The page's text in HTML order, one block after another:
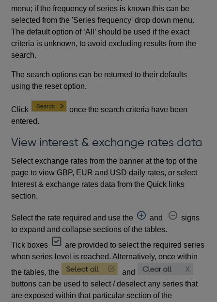
menu; if the frequency of series is known this can be
selected from the 'Series frequency' drop down menu.
The default option of ‘All’ should be used if the exact
criteria is unknown, to avoid excluding results from the
search.
The search options can be returned to their defaults
using the reset option.
Click
once the search criteria have been
entered.
View interest & exchange rates data
Select exchange rates from the banner at the top of the
page to view GBP, EUR and USD daily rates, or select
Interest & exchange rates data from the Quick links
section.
Select the rate required and use the and
signs
to expand and collapse sections of the tables.
Tick boxes
are provided to select the required series
when series level is reached. Alternatively, once within
the tables, the
and
buttons can be used to select / deselect any series that
are exposed within that particular section of the